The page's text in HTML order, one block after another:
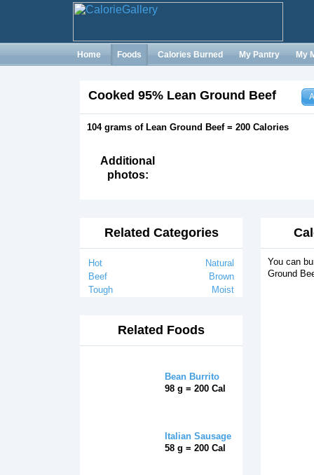
Home Foods Calories Burned My Pantry My
Cooked 95% Lean Ground Beef
104 grams of Lean Ground Beef = 200 Calories
Additional
photos:
Related Categories
Hot
Natural
Beef
Brown
Tough
Moist
Related Foods
Bean Burrito
98 g = 200 Cal
Italian Sausage
58 g = 200 Cal
You can
Ground